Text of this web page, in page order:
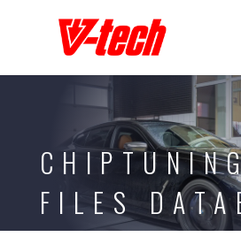
FILES